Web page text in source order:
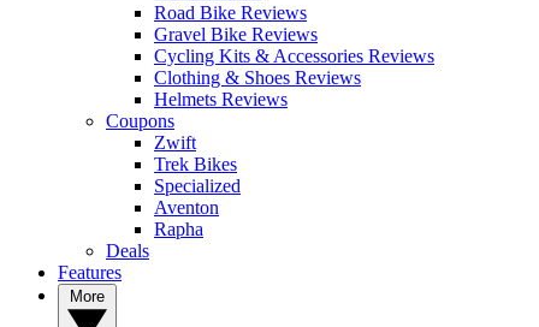
Road Bike Reviews
Gravel Bike Reviews
Cycling Kits & Accessories Reviews
Clothing & Shoes Reviews
Helmets Reviews
Coupons
Zwift
Trek Bikes
Specialized
Aventon
Rapha
Deals
Features